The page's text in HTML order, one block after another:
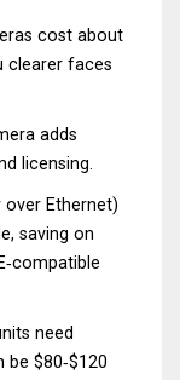
cost about
clearer faces
adds
licensing.
over Ethernet)
saving on
need
$80‑$120